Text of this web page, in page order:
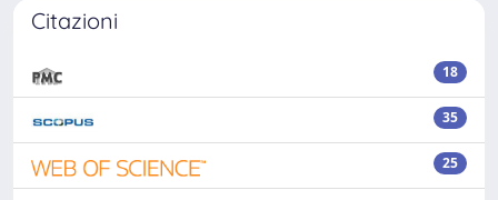
Citazioni
18
35
25